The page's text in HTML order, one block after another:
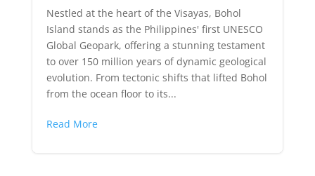
Nestled at the heart of the Visayas, Bohol
Island stands as the Philippines' first UNESCO
Global Geopark, offering a stunning testament
to over 150 million years of dynamic geological
evolution. From tectonic shifts that lifted Bohol
from the ocean floor to its...
Read More